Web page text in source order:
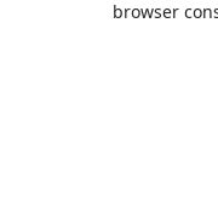
browser